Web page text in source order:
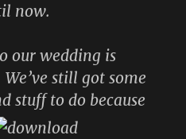
now.
our wedding is
still got some
stuff to do because